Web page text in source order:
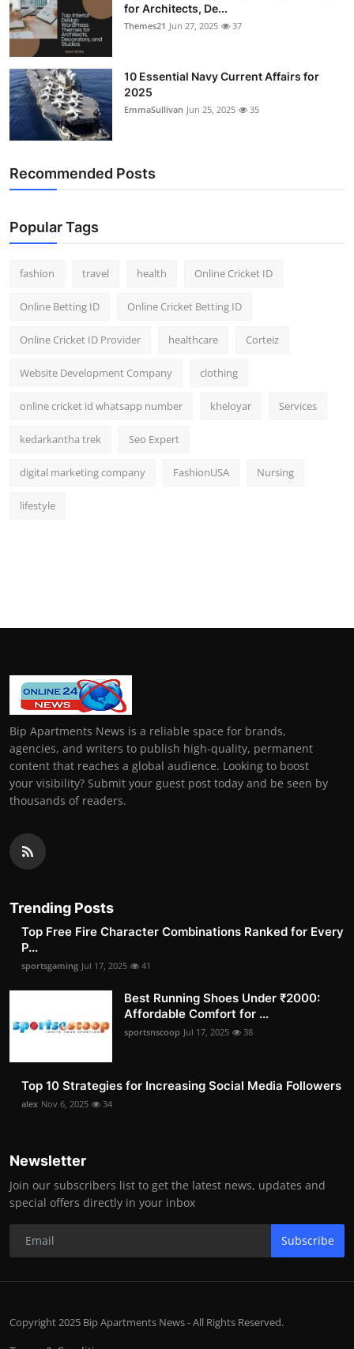
for Architects, De...
Themes21 Jun 27, 2025 37
10 Essential Navy Current Affairs for
2025
EmmaSullivan Jun 25, 2025 35
Recommended Posts
Popular Tags
fashion travel health Online Cricket ID
Online Betting ID Online Cricket Betting ID
Online Cricket ID Provider healthcare Corteiz
Website Development Company clothing
online cricket id whatsapp number kheloyar Services
kedarkantha trek Seo Expert
digital marketing company FashionUSA Nursing
lifestyle
Bip Apartments News is a reliable space for brands,
agencies, and writers to publish high-quality, permanent
content that reaches a global audience. Looking to boost
your visibility? Submit your guest post today and be seen by
thousands of readers.
Trending Posts
Top Free Fire Character Combinations Ranked for Every
P...
sportsgaming Jul 17, 2025 41
Best Running Shoes Under ₹2000:
Affordable Comfort for ...
sportsnscoop Jul 17, 2025 38
Top 10 Strategies for Increasing Social Media Followers
alex Nov 6, 2025 34
Newsletter
Join our subscribers list to get the latest news, updates and
special offers directly in your inbox
Subscribe
Copyright 2025 Bip Apartments News - All Rights Reserved.